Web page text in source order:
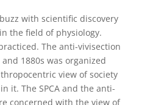
with scientific discovery
the field of physiology.
The anti-vivisection
1880s was organized
view of society
it. The SPCA and the anti-
concerned with the view of